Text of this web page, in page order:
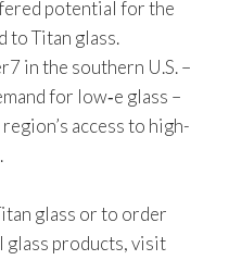
potential for the
to Titan glass.
in the southern U.S. –
for low‑e glass –
access to high-
glass or to order
products, visit